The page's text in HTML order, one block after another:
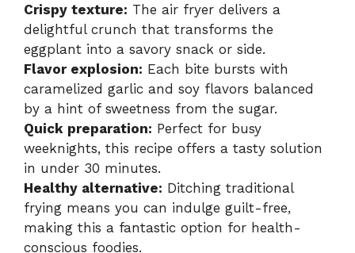
Crispy texture: The air fryer delivers a
delightful crunch that transforms the
eggplant into a savory snack or side.
Flavor explosion: Each bite bursts with
caramelized garlic and soy flavors balanced
by a hint of sweetness from the sugar.
Quick preparation: Perfect for busy
weeknights, this recipe offers a tasty solution
in under 30 minutes.
Healthy alternative: Ditching traditional
frying means you can indulge guilt-free,
making this a fantastic option for health-
conscious foodies.